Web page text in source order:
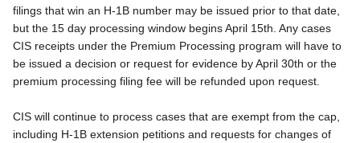
filings that win an H-1B number may be issued prior to that date,
but the 15 day processing window begins April 15th. Any cases
CIS receipts under the Premium Processing program will have to
be issued a decision or request for evidence by April 30th or the
premium processing filing fee will be refunded upon request.
CIS will continue to process cases that are exempt from the cap,
including H-1B extension petitions and requests for changes of